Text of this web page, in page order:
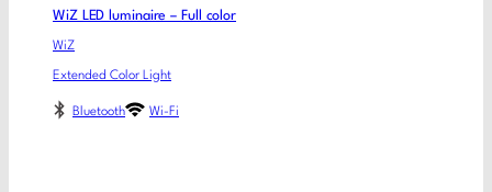
WiZ LED luminaire – Full color
WiZ
Extended Color Light
Bluetooth Wi-Fi